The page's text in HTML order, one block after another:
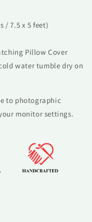
/ 7.5 x 5 feet)
Pillow Cover
water tumble dry on
to photographic
monitor settings.